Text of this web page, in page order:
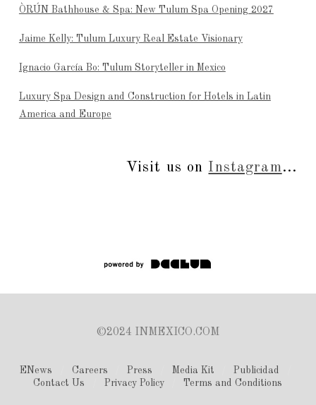
ÒRÚN Bathhouse & Spa: New Tulum Spa Opening 2027
Jaime Kelly: Tulum Luxury Real Estate Visionary
Ignacio García Bo: Tulum Storyteller in Mexico
Luxury Spa Design and Construction for Hotels in Latin
America and Europe
Visit us on Instagram...
©2024 INMEXICO.COM
ENews Careers Press Media Kit
Publicidad
Contact Us
Privacy Policy Terms and Conditions